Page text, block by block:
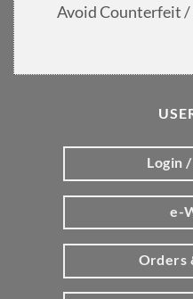
Avoid Counterfeit /
Login
e-
Orders